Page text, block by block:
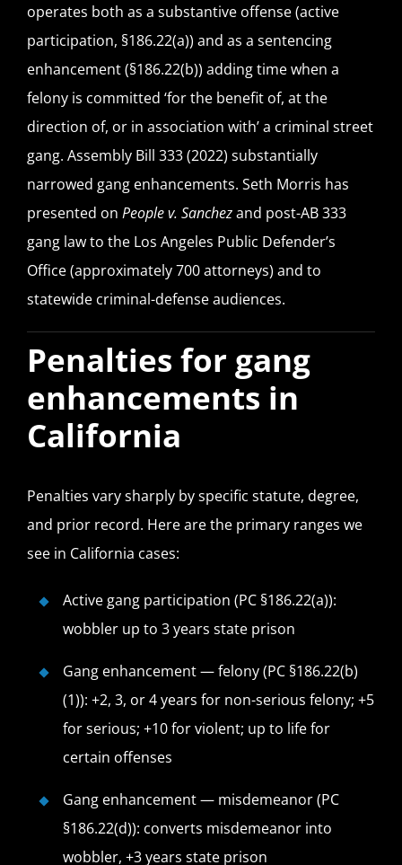
operates both as a substantive offense (active
participation, §186.22(a)) and as a sentencing
enhancement (§186.22(b)) adding time when a
felony is committed ‘for the benefit of, at the
direction of, or in association with’ a criminal street
gang. Assembly Bill 333 (2022) substantially
narrowed gang enhancements. Seth Morris has
presented on People v. Sanchezand post-AB 333
gang law to the Los Angeles Public Defender’s
Office (approximately 700 attorneys) and to
statewide criminal-defense audiences.
Penalties for gang
enhancements in
California
Penalties vary sharply by specific statute, degree,
and prior record. Here are the primary ranges we
see in California cases:
Active gang participation (PC §186.22(a)):
wobbler up to 3 years state prison
Gang enhancement — felony (PC §186.22(b)
(1)): +2, 3, or 4 years for non-serious felony; +5
for serious; +10 for violent; up to life for
certain offenses
Gang enhancement — misdemeanor (PC
§186.22(d)): converts misdemeanor into
wobbler, +3 years state prison